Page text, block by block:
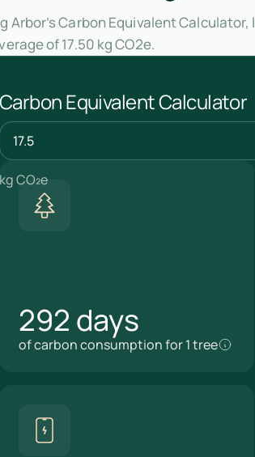
Arbor’s Carbon Equivalent
of 17.50 kg CO2e.